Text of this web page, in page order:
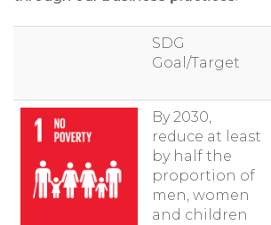
SDG
Goal/Target
By 2030,
reduce at least
by half the
proportion of
men, women
and children